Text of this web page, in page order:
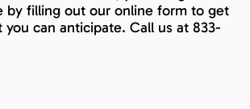
by filling out our online form to get
you can anticipate. Call us at 833-